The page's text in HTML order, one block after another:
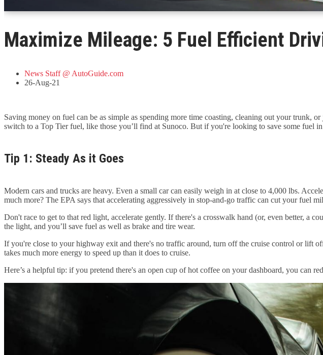
Maximize Mileage: 5 Fuel Efficient
News Staff @ AutoGuide.com
26-Aug-21
Saving money on fuel can be as simple as spending more time coasting, cleaning out your
switch to a Top Tier fuel, like those you’ll find at Sunoco. But if you're looking to save some fuel
Tip 1: Steady As it Goes
Modern cars and trucks are heavy. Even a small car can easily weigh in at close to 4,000 lbs.
much more? The EPA says that accelerating aggressively in stop-and-go traffic can cut your fuel
Don't race to get to that red light, accelerate gently. If there's a crosswalk hand (or, even better,
the light, and you’ll save fuel as well as brake and tire wear.
If you're close to your highway exit and there's no traffic around, turn off the cruise control or lift
takes much more energy to speed up than it does to cruise.
Here’s a helpful tip: if you pretend there's an open cup of hot coffee on your dashboard, you can